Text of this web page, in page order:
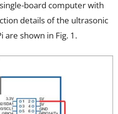
board computer with
details of the ultrasonic
are shown in Fig. 1.